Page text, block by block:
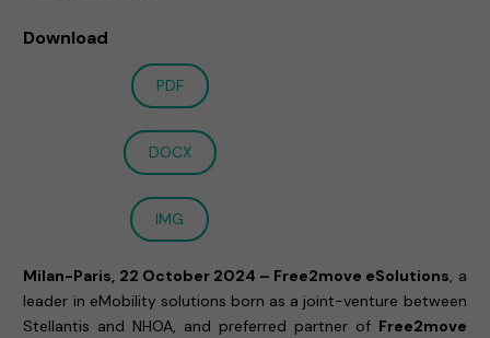
Download
PDF
DOCX
IMG
Milan-Paris, 22 October 2024 – Free2move eSolutions, a
leader in eMobility solutions born as a joint-venture between
Stellantis and NHOA, and preferred partner of Free2move